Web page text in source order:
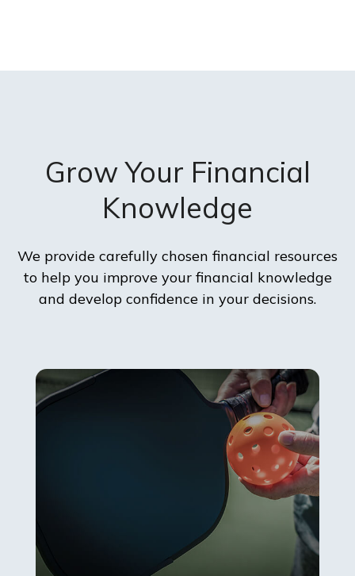
Grow Your Financial
Knowledge
We provide carefully chosen financial resources
to help you improve your financial knowledge
and develop confidence in your decisions.